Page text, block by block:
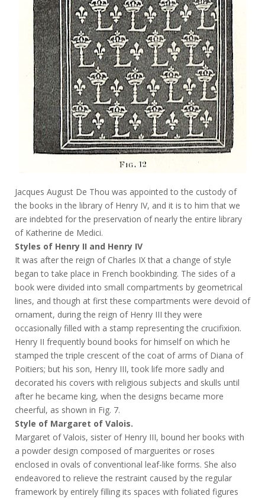
Jacques August De Thou was appointed to the custody of
the books in the library of Henry IV, and it is to him that we
are indebted for the preservation of nearly the entire library
of Katherine de Medici.
Styles of Henry II and Henry IV
It was after the reign of Charles IX that a change of style
began to take place in French bookbinding. The sides of a
book were divided into small compartments by geometrical
lines, and though at first these compartments were devoid of
ornament, during the reign of Henry III they were
occasionally filled with a stamp representing the crucifixion.
Henry II frequently bound books for himself on which he
stamped the triple crescent of the coat of arms of Diana of
Poitiers; but his son, Henry III, took life more sadly and
decorated his covers with religious subjects and skulls until
after he became king, when the designs became more
cheerful, as shown in Fig. 7.
Style of Margaret of Valois.
Margaret of Valois, sister of Henry III, bound her books with
a powder design composed of marguerites or roses
enclosed in ovals of conventional leaf-like forms. She also
endeavored to relieve the restraint caused by the regular
framework by entirely filling its spaces with foliated figures